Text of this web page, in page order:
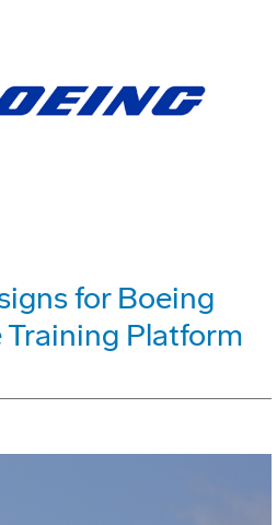
for Boeing
Platform